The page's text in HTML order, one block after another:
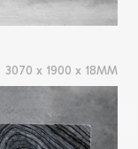
3070 x 1900 x 18MM